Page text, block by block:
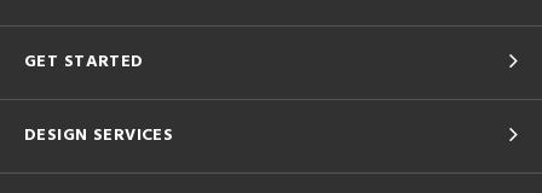
GET STARTED
DESIGN SERVICES